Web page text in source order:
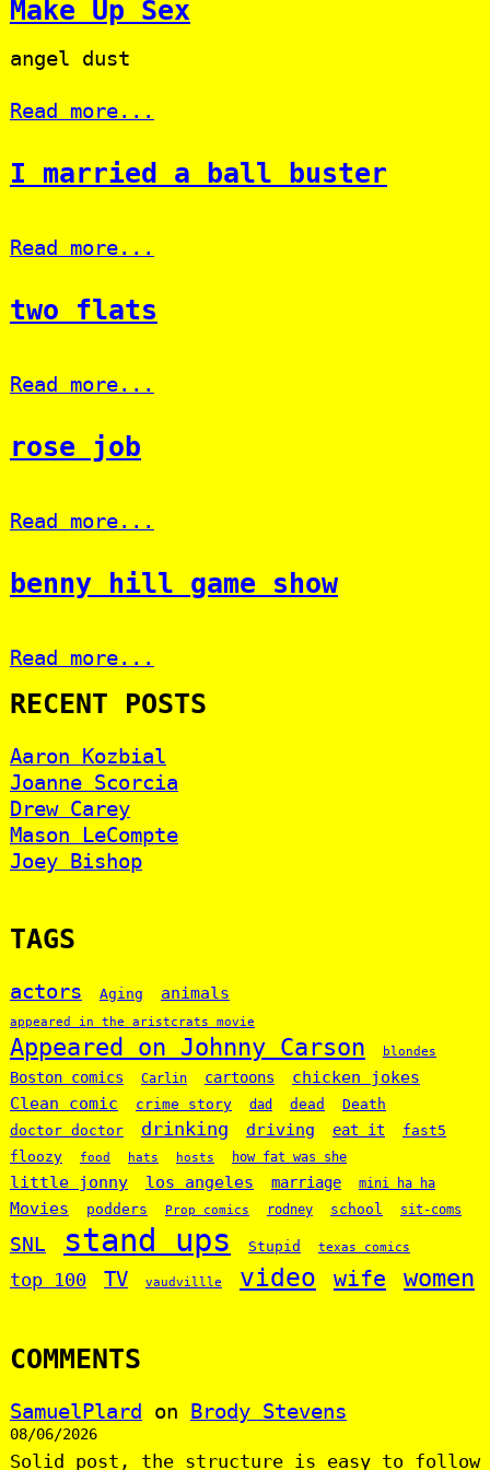
Make Up Sex
angel dust
Read more...
I married a ball buster
Read more...
two flats
Read more...
rose job
Read more...
benny hill game show
Read more...
RECENT POSTS
Aaron Kozbial
Joanne Scorcia
Drew Carey
Mason LeCompte
Joey Bishop
TAGS
actors Aging animals
appeared in the aristcrats movie
Appeared on Johnny Carson blondes
Boston comics Carlin cartoons
chicken jokes
Clean comic
crime story dad dead Death
doctor doctor drinking driving eat it fast5
floozy food hats hosts how fat was she
little jonny los angeles marriage mini ha ha
Movies podders Prop comics rodney school sit-coms
SNL stand ups Stupid texas comics
top 100 TV vaudvillle video wife women
COMMENTS
SamuelPlard on Brody Stevens
08/06/2026
Solid post, the structure is easy to follow